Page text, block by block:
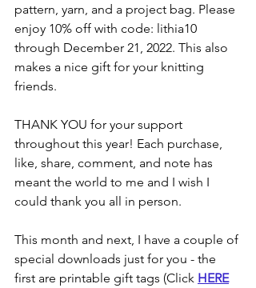
pattern, yarn, and a project bag. Please
enjoy 10% off with code: lithia10
through December 21, 2022. This also
makes a nice gift for your knitting
friends.
THANK YOU for your support
throughout this year! Each purchase,
like, share, comment, and note has
meant the world to me and I wish I
could thank you all in person.
This month and next, I have a couple of
special downloads just for you - the
first are printable gift tags (Click HERE